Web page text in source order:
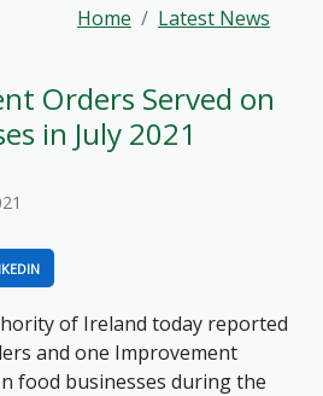
Home Latest News
Orders Served on
in July 2021
of Ireland today reported
and one Improvement
food businesses during the